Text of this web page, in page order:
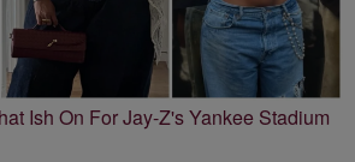
Ish On For Jay-Z's Yankee Stadium